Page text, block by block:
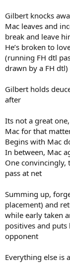
Gilbert knocks
Mac leaves and
break and leave
He’s broken to
(running FH dtl
drawn by a FH dtl)
Gilbert holds
after
Its not a great
Mac for that
Begins with Mac
In between, Mac
One convincingly,
pass at net
Summing up,
placement) and
while early taken
positives and
opponent
Everything else is